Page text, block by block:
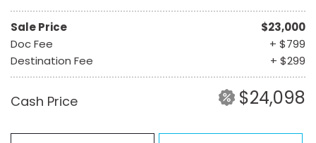
Sale Price
$23,000
Doc Fee
+ $799
Destination Fee
+ $299
Cash Price $24,098